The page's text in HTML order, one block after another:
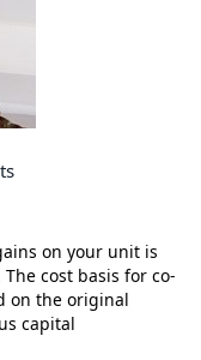
on your unit is
cost basis for co-
on the original
capital